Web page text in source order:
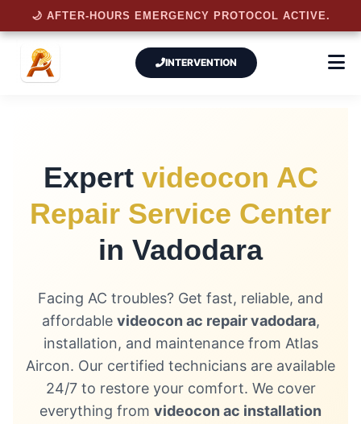
INTERVENTION
Expert videocon AC
Repair Service Center
in Vadodara
Facing AC troubles? Get fast, reliable, and
affordable videocon ac repair vadodara,
installation, and maintenance from Atlas
Aircon. Our certified technicians are available
24/7 to restore your comfort. We cover
everything from videocon ac installation
🌙 AFTER-HOURS EMERGENCY PROTOCOL ACTIVE.